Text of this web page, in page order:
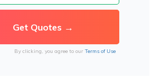
By clicking, you agree to our Terms of Use